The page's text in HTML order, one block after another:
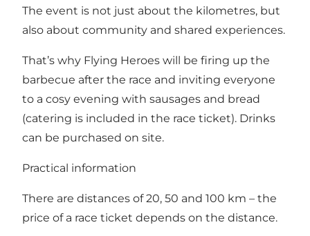
The event is not just about the kilometres, but
also about community and shared experiences.
That’s why Flying Heroes will be firing up the
barbecue after the race and inviting everyone
to a cosy evening with sausages and bread
(catering is included in the race ticket). Drinks
can be purchased on site.
Practical information
There are distances of 20, 50 and 100 km – the
price of a race ticket depends on the distance.